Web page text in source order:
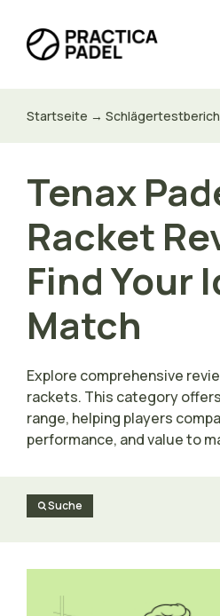
Inhalt
springen
Startseite →
Tenax
Racket
Find Your
Match
Explore comprehensive
rackets. This category
range, helping players
performance, and value to
Suche